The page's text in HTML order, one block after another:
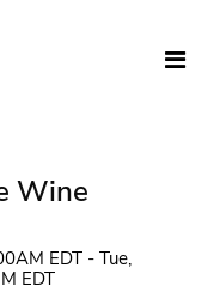
Wine
EDT - Tue,
EDT